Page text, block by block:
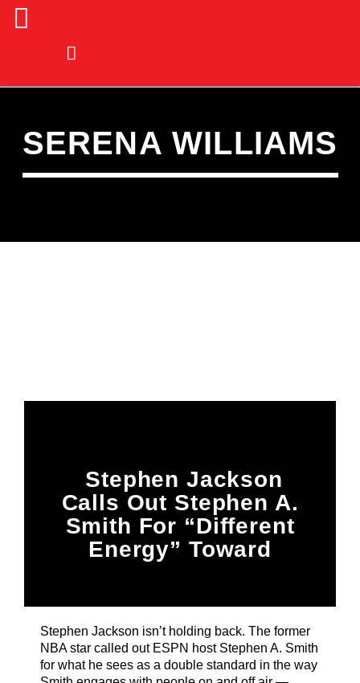
87 After Dark
12:00 AM 6:00 AM
SERENA WILLIAMS
Stephen Jackson
Calls Out Stephen A.
Smith For “Different
Energy” Toward
Stephen Jackson isn’t holding back. The former
NBA star called out ESPN host Stephen A. Smith
for what he sees as a double standard in the way